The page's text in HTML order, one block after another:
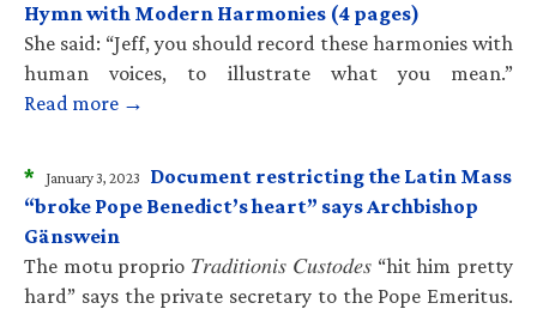
Hymn with Modern Harmonies (4 pages)
She said: “Jeff, you should record these harmonies with
human voices, to illustrate what you mean.”
Read more →
* January 3, 2023
Document restricting the Latin Mass
“broke Pope Benedict’s heart” says Archbishop
Gänswein
The motu proprio 𝑇𝑟𝑎𝑑𝑖𝑡𝑖𝑜𝑛𝑖𝑠 𝐶𝑢𝑠𝑡𝑜𝑑𝑒𝑠 “hit him pretty
hard” says the private secretary to the Pope Emeritus.